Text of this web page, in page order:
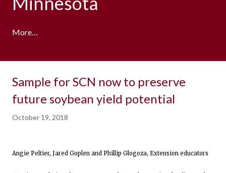
More…
Sample for SCN now to preserve
future soybean yield potential
October 19, 2018
Angie Peltier, Jared Goplen and Phillip Glogoza, Extension educators